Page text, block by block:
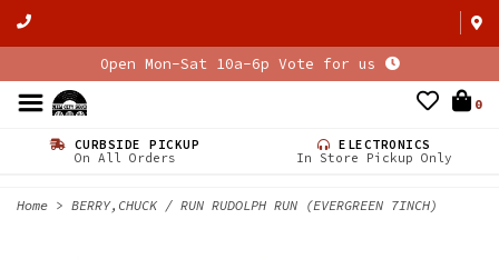
Open Mon-Sat 10a-6p Vote for us
0
CURBSIDE PICKUP
On All Orders
ELECTRONICS
In Store Pickup Only
Home > BERRY,CHUCK / RUN RUDOLPH RUN (EVERGREEN 7INCH)